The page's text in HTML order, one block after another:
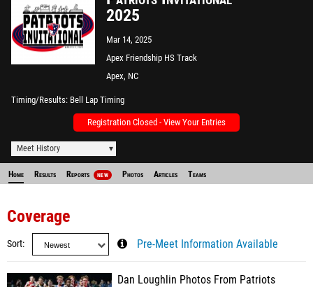
2025
Mar 14, 2025
Apex Friendship HS Track
Apex, NC
Timing/Results Bell Lap Timing
Registration Closed - View Your Entries
Meet History
Home Results Reports NEW Photos Articles Teams
Coverage
Sort Pre-Meet Information Available
Dan Loughlin Photos From Patriots